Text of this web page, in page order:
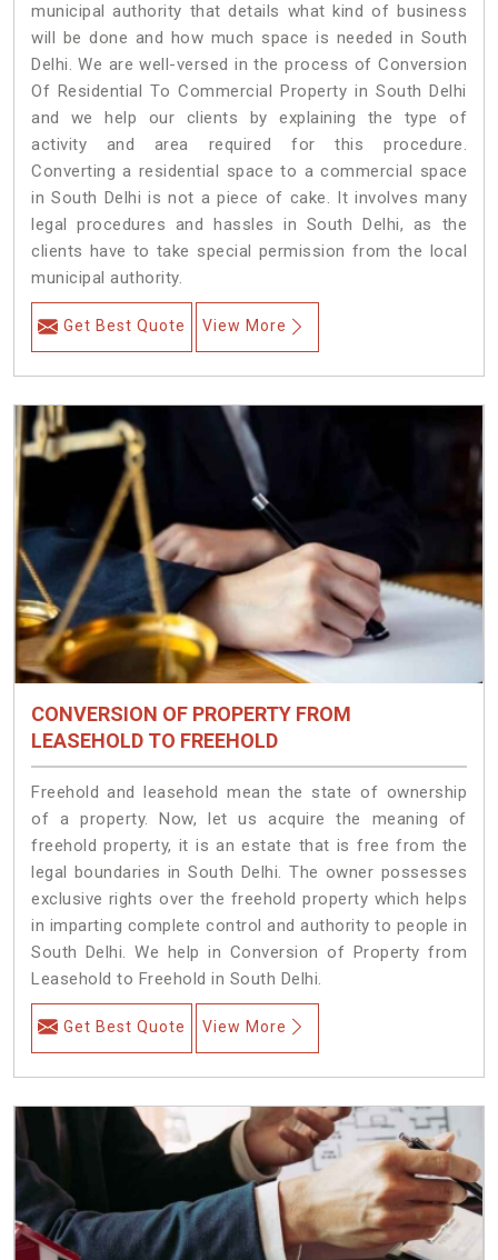
municipal authority that details what kind of business
will be done and how much space is needed in South
Delhi. We are well-versed in the process of Conversion
Of Residential To Commercial Property in South Delhi
and we help our clients by explaining the type of
activity and area required for this procedure.
Converting a residential space to a commercial space
in South Delhi is not a piece of cake. It involves many
legal procedures and hassles in South Delhi, as the
clients have to take special permission from the local
municipal authority.
Get Best Quote View More
CONVERSION OF PROPERTY FROM
LEASEHOLD TO FREEHOLD
Freehold and leasehold mean the state of ownership
of a property. Now, let us acquire the meaning of
freehold property, it is an estate that is free from the
legal boundaries in South Delhi. The owner possesses
exclusive rights over the freehold property which helps
in imparting complete control and authority to people in
South Delhi. We help in Conversion of Property from
Leasehold to Freehold in South Delhi.
Get Best Quote View More